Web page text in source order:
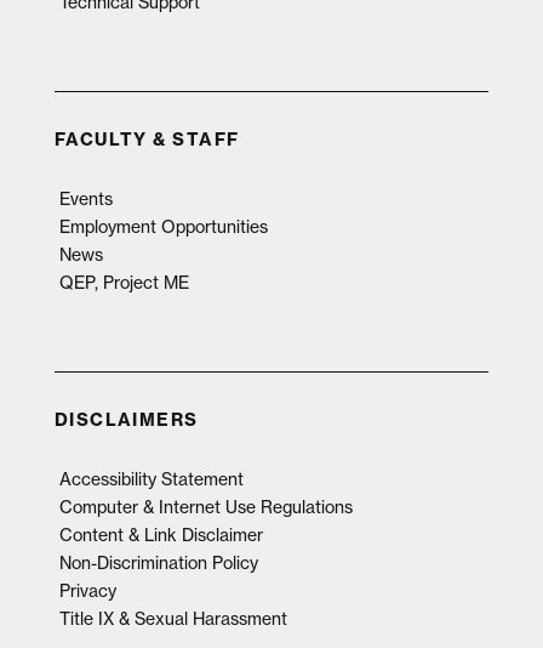
FACULTY & STAFF
Events
Employment Opportunities
News
QEP, Project ME
DISCLAIMERS
Accessibility Statement
Computer & Internet Use Regulations
Content & Link Disclaimer
Non-Discrimination Policy
Privacy
Title IX & Sexual Harassment